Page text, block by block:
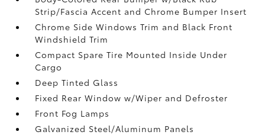
Strip/Fascia Accent and Chrome Bumper Insert
Chrome Side Windows Trim and Black Front
Windshield Trim
Compact Spare Tire Mounted Inside Under
Cargo
Deep Tinted Glass
Fixed Rear Window w/Wiper and Defroster
Front Fog Lamps
Galvanized Steel/Aluminum Panels